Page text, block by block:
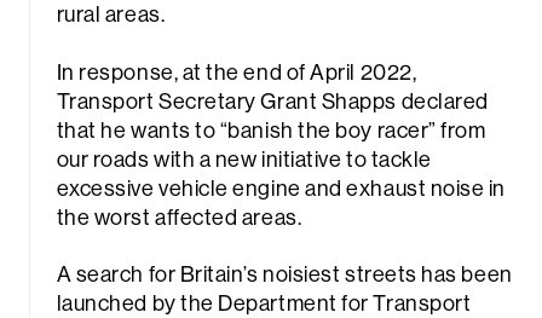
rural areas.
In response, at the end of April 2022,
Transport Secretary Grant Shapps declared
that he wants to “banish the boy racer” from
our roads with a new initiative to tackle
excessive vehicle engine and exhaust noise in
the worst affected areas.
A search for Britain’s noisiest streets has been
launched by the Department for Transport